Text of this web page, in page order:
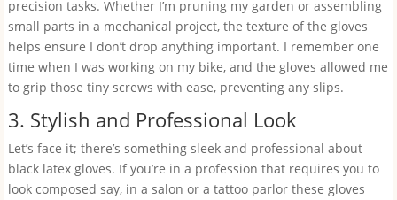
precision tasks. Whether I’m pruning my garden or assembling
small parts in a mechanical project, the texture of the gloves
helps ensure I don’t drop anything important. I remember one
time when I was working on my bike, and the gloves allowed me
to grip those tiny screws with ease, preventing any slips.
3. Stylish and Professional Look
Let’s face it; there’s something sleek and professional about
black latex gloves. If you’re in a profession that requires you to
look composed say, in a salon or a tattoo parlor these gloves